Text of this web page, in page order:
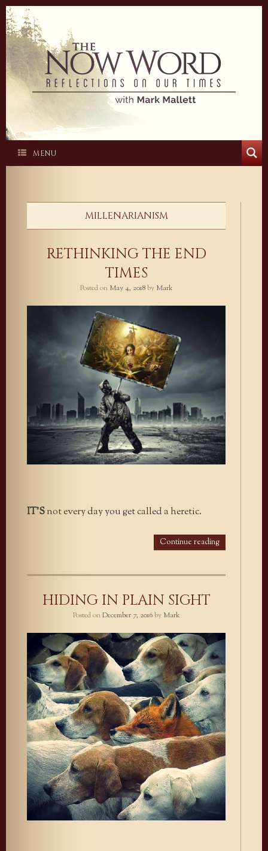
Skip
to
content
MENU
MILLENARIANISM
RETHINKING THE END
TIMES
Posted on May 4, 2018by Mark
IT’Snot every day you get called a heretic.
Continue reading
HIDING IN PLAIN SIGHT
Posted onDecember 7, 2016by Mark